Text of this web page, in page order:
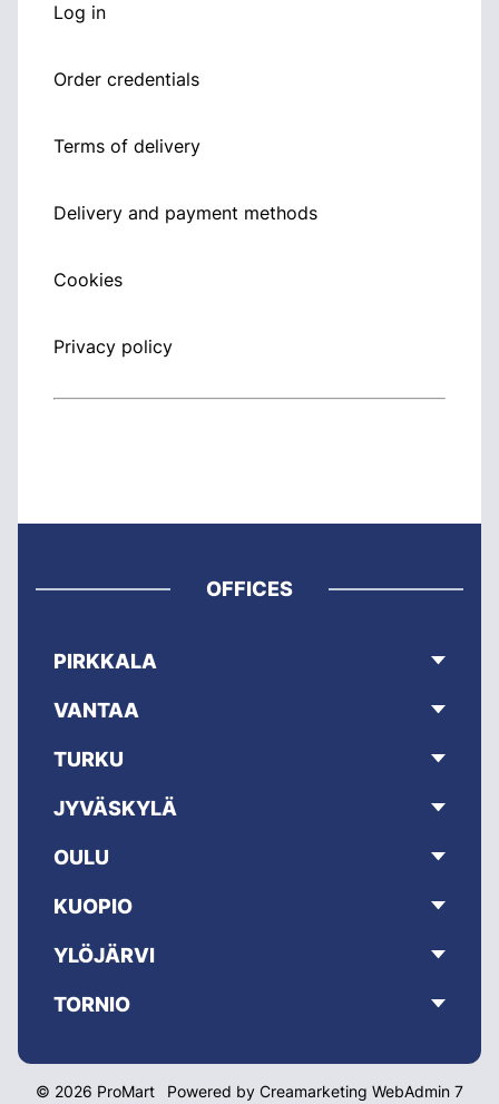
Log in
Order credentials
Terms of delivery
Delivery and payment methods
Cookies
Privacy policy
OFFICES
PIRKKALA
VANTAA
TURKU
JYVÄSKYLÄ
OULU
KUOPIO
YLÖJÄRVI
TORNIO
© 2026 ProMart Powered by Creamarketing WebAdmin 7